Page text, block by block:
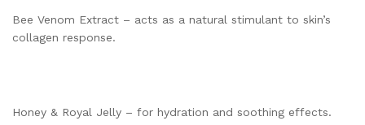
Bee Venom Extract – acts as a natural stimulant to skin’s
collagen response.
Honey & Royal Jelly – for hydration and soothing effects.